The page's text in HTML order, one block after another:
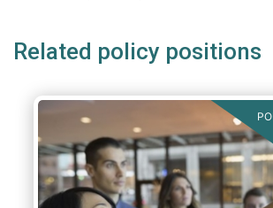
Related policy positions